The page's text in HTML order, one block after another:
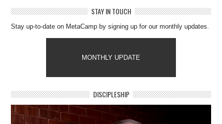
STAY IN TOUCH
Stay up-to-date on MetaCamp by signing up for our monthly updates.
MONTHLY UPDATE
DISCIPLESHIP